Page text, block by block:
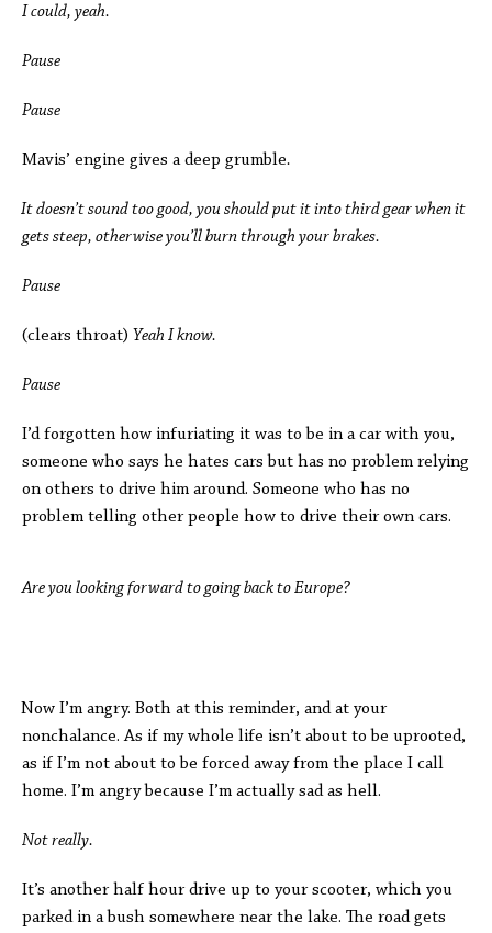
I could, yeah.
Pause
Pause
Mavis’ engine gives a deep grumble.
It doesn’t sound too good, you should put it into third gear when it
gets steep, otherwise you’ll burn through your brakes.
Pause
(clears throat) Yeah I know.
Pause
I’d forgotten how infuriating it was to be in a car with you,
someone who says he hates cars but has no problem relying
on others to drive him around. Someone who has no
problem telling other people how to drive their own cars.
Are you looking forward to going back to Europe?
Now I’m angry. Both at this reminder, and at your
nonchalance. As if my whole life isn’t about to be uprooted,
as if I’m not about to be forced away from the place I call
home. I’m angry because I’m actually sad as hell.
Not really.
It’s another half hour drive up to your scooter, which you
parked in a bush somewhere near the lake. The road gets